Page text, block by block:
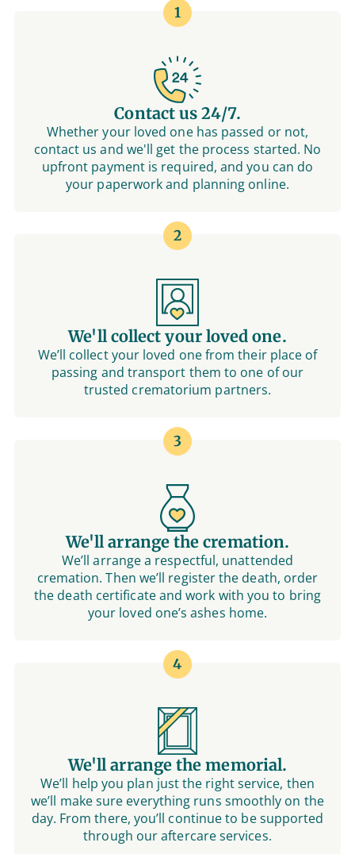
1
Contact us 24/7.
Whether your loved one has passed or not,
contact us and we'll get the process started. No
upfront payment is required, and you can do
your paperwork and planning online.
2
We'll collect your loved one.
We’ll collect your loved one from their place of
passing and transport them to one of our
trusted crematorium partners.
3
We'll arrange the cremation.
We’ll arrange a respectful, unattended
cremation. Then we’ll register the death, order
the death certificate and work with you to bring
your loved one’s ashes home.
4
We'll arrange the memorial.
We’ll help you plan just the right service, then
we’ll make sure everything runs smoothly on the
day. From there, you’ll continue to be supported
through our aftercare services.